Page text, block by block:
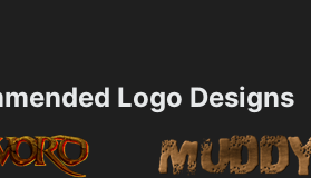
Logo Designs